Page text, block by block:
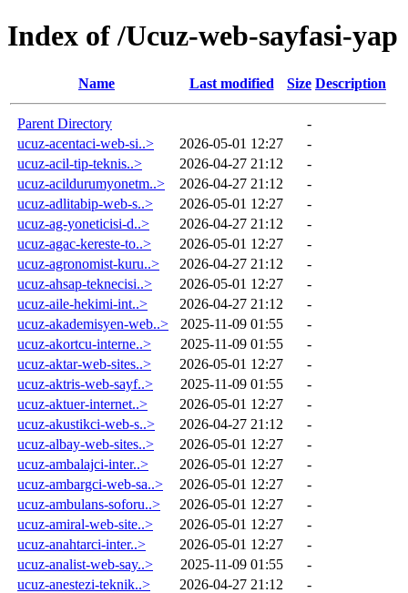
Index of /Ucuz-web-sayfasi-yap
Name Last modified Size Description
Parent Directory
-
ucuz-acentaci-web-si..>
2026-05-01 12:27
-
ucuz-acil-tip-teknis..>
2026-04-27 21:12
-
ucuz-acildurumyonetm..>
2026-04-27 21:12
-
ucuz-adlitabip-web-s..>
2026-05-01 12:27
-
ucuz-ag-yoneticisi-d..>
2026-04-27 21:12
-
ucuz-agac-kereste-to..>
2026-05-01 12:27
-
ucuz-agronomist-kuru..>
2026-04-27 21:12
-
ucuz-ahsap-teknecisi..>
2026-05-01 12:27
-
ucuz-aile-hekimi-int..>
2026-04-27 21:12
-
ucuz-akademisyen-web..>
2025-11-09 01:55
-
ucuz-akortcu-interne..>
2025-11-09 01:55
-
ucuz-aktar-web-sites..>
2026-05-01 12:27
-
ucuz-aktris-web-sayf..>
2025-11-09 01:55
-
ucuz-aktuer-internet..>
2026-05-01 12:27
-
ucuz-akustikci-web-s..>
2026-04-27 21:12
-
ucuz-albay-web-sites..>
2026-05-01 12:27
-
ucuz-ambalajci-inter..>
2026-05-01 12:27
-
ucuz-ambargci-web-sa..>
2026-05-01 12:27
-
ucuz-ambulans-soforu..>
2026-05-01 12:27
-
ucuz-amiral-web-site..>
2026-05-01 12:27
-
ucuz-anahtarci-inter..>
2026-05-01 12:27
-
ucuz-analist-web-say..>
2025-11-09 01:55
-
ucuz-anestezi-teknik..>
2026-04-27 21:12
-